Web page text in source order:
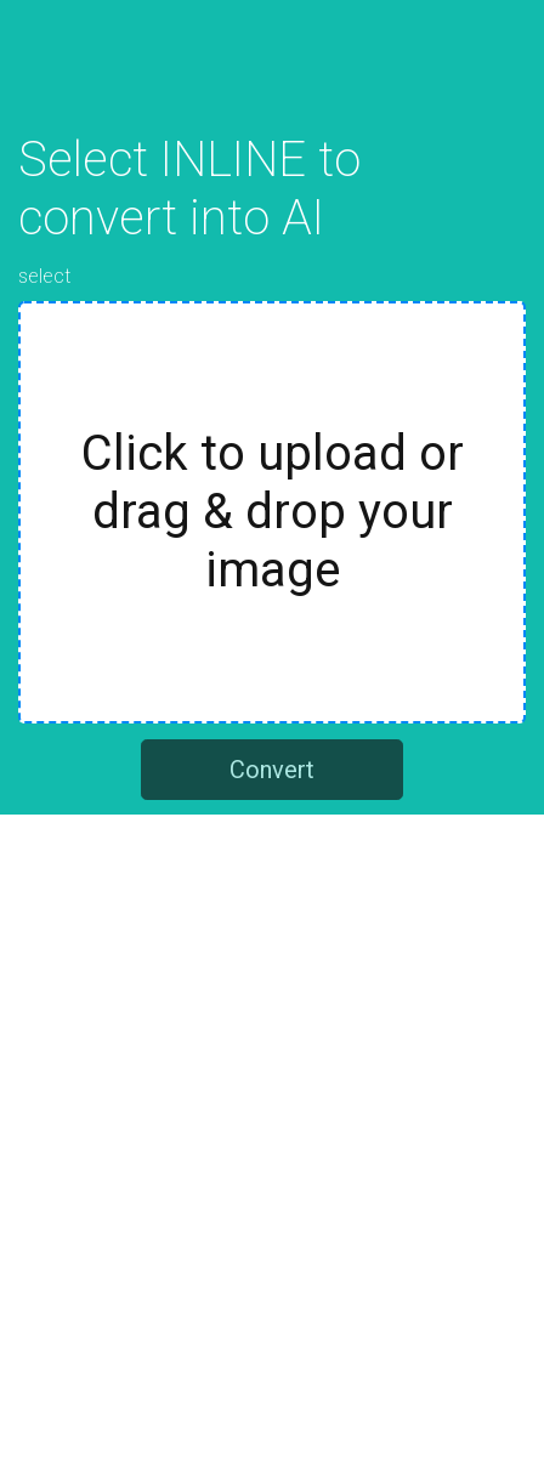
Select INLINE to
convert into AI
select
Click to upload or
drag & drop your
image
Convert